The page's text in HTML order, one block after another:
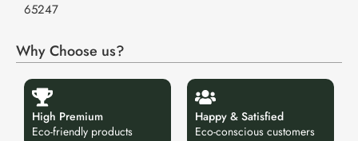
65247
Why Choose us?
High Premium
Eco-friendly products
Happy & Satisfied
Eco-conscious customers